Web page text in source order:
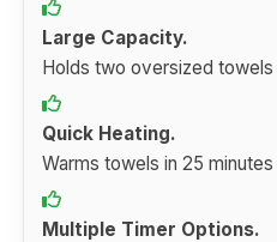
Large Capacity.
Holds two oversized towels
Quick Heating.
Warms towels in 25 minutes
Multiple Timer Options.